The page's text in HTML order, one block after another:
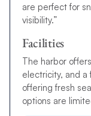
are perfect for
visibility.”
Facilities
The harbor
electricity, and a
offering fresh
options are